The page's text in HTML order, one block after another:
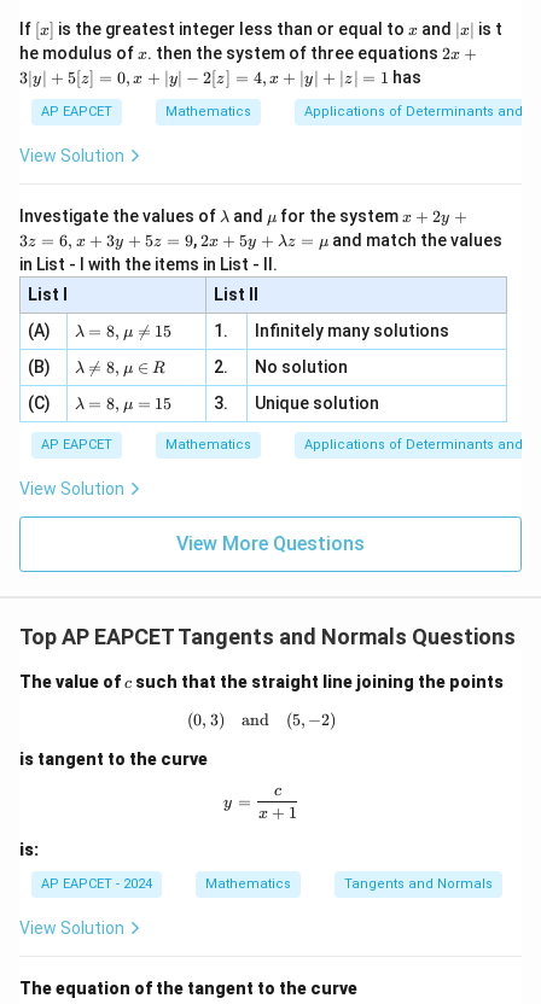
1^2=4(0)
12 = 4 (0)
is not satisfied. Hence we determine the angle through
the tangents at the common point obtained from the
given relation. For
when x=0
x = 0 ,
y
Step 2: Find the slope of the parabola.
Given,
Differentiating implicitly,
2y\frac{dy}{dx}=4
2 = 4
Therefore,
\frac{dy}{dx}=\frac{2}{y}
=
y=1,
= 1
Step 3: Find the slope of the exponential curve.
e -
2, x
\in
[R
If [x]
[x] is the greatest integer less than or equal to x
x and |
x
|
∣x∣ is t
he modulus ofx
x. then the system of three equations 2x
|
y
=
0,
+
| -
2
x
+
|y
|z|
2x +
3∣y∣ + 5[z] = 0, x + ∣y∣ − 2[z] = 4, x + ∣y∣ + ∣z∣ = 1 has
AP EAPCET Mathematics Applications of Determinants and
View Solution
Investigate the values of \l
m
b
d
a
λ and \m
u
μ for the systemx
+
2
3
z
=
x
3
y
+
=
x + 2y +
3z = 6, x + 3y + 5z = 9,2 x
+5
y+
\la
m
bd
a z
\m
2x + 5y + λz = μ and match the values
in List - I with the items in List - II.
List I
List II
(A)
\la
m
bd
a=
8,
\m
u
\n
eq
λ = 8, μ 
= 15 1.
Infinitely many solutions
(B)
\la
m
bd
a
\n
eq
8,
\m
u
λ 
= 8, μ ∈ R 2.
No solution
(C)
\la
m
bd
a=
8,
\m
u=
λ = 8, μ = 15 3. Unique solution
AP EAPCET Mathematics Applications of Determinants and
View Solution
View More Questions
Top AP EAPCET Tangents and Normals Questions
The value ofc
c such that the straight line joining the points
(0,3) \quad \text{and} \quad (5,-2)
(0, 3) and (5, −2)
is tangent to the curve
y = \frac{c}{x+1}
y =
x + 1
c
is:
AP EAPCET - 2024 Mathematics Tangents and Normals
View Solution
The equation of the tangent to the curve